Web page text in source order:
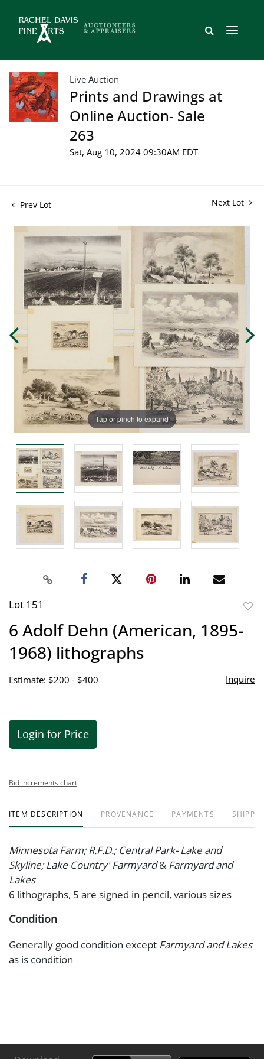
Live Auction
Prints and Drawings at
Online Auction- Sale
263
Sat, Aug 10, 2024 09:30AM EDT
Prev Lot Next Lot
Tap or pinch to expand
Lot 151
6 Adolf Dehn (American, 1895-
1968) lithographs
Estimate: $200 - $400 Inquire
Login for Price
Bid increments chart
ITEM DESCRIPTION PROVENANCE PAYMENTS
Minnesota Farm; R.F.D.; Central Park- Lake and
Skyline; Lake Country' Farmyard& Farmyard and
Lakes
6 lithographs, 5 are signed in pencil, various sizes
Condition
Generally good condition except Farmyard and Lakes
as is condition